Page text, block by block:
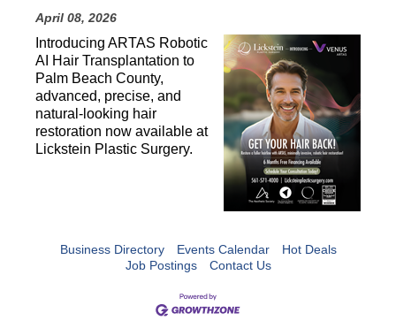
April 08, 2026
Introducing ARTAS Robotic
AI Hair Transplantation to
Palm Beach County,
advanced, precise, and
natural-looking hair
restoration now available at
Lickstein Plastic Surgery.
Business Directory Events Calendar
Hot Deals
Job Postings
Contact Us